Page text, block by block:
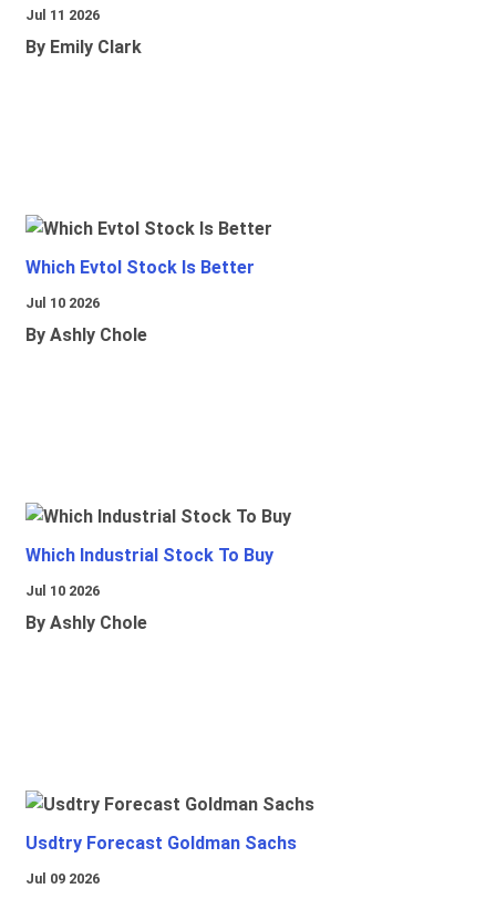
Jul 11 2026
By Emily Clark
Which Evtol Stock Is Better
Jul 10 2026
By Ashly Chole
Which Industrial Stock To Buy
Jul 10 2026
By Ashly Chole
Usdtry Forecast Goldman Sachs
Jul 09 2026